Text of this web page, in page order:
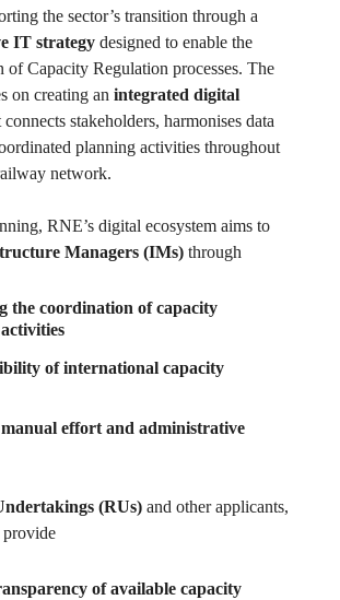
the sector’s transition through a
IT strategy designed to enable the
of Capacity Regulation processes. The
on creating an integrated digital
connects stakeholders, harmonises data
planning activities throughout
network.
RNE’s digital ecosystem aims to
Managers (IMs) through
the coordination of capacity
of international capacity
manual effort and administrative
(RUs) and other applicants,
provide
of available capacity